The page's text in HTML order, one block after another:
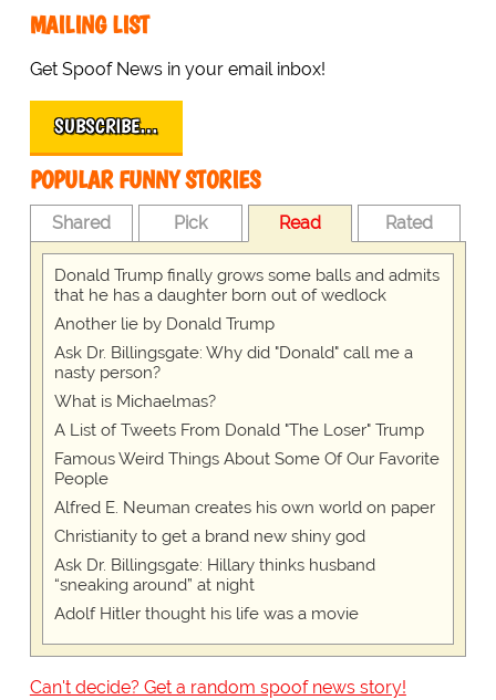
MAILING LIST
Get Spoof News in your email inbox!
SUBSCRIBE…
POPULAR FUNNY STORIES
Shared Pick Read Rated
Donald Trump finally grows some balls and admits
that he has a daughter born out of wedlock
Another lie by Donald Trump
Ask Dr. Billingsgate: Why did "Donald" call me a
nasty person?
What is Michaelmas?
A List of Tweets From Donald "The Loser" Trump
Famous Weird Things About Some Of Our Favorite
People
Alfred E. Neuman creates his own world on paper
Christianity to get a brand new shiny god
Ask Dr. Billingsgate: Hillary thinks husband
“sneaking around” at night
Adolf Hitler thought his life was a movie
Can't decide? Get a random spoof news story!